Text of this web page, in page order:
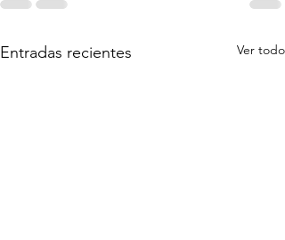
Entradas recientes Ver todo